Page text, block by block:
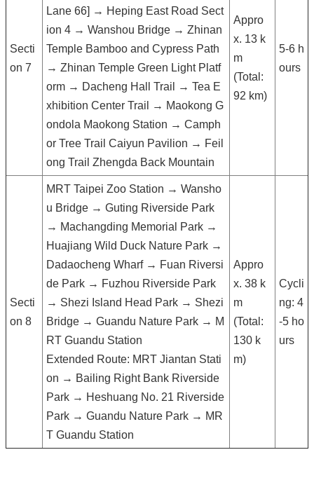
Secti
on 7
Lane 66] → Heping East Road Sect
ion 4 → Wanshou Bridge → Zhinan
Temple Bamboo and Cypress Path
→ Zhinan Temple Green Light Platf
orm → Dacheng Hall Trail → Tea E
xhibition Center Trail → Maokong G
ondola Maokong Station → Camph
or Tree Trail Caiyun Pavilion → Feil
ong Trail Zhengda Back Mountain
Appro
x. 13 k
m
(Total:
92 km)
5-6 h
ours
Secti
on 8
MRT Taipei Zoo Station → Wansho
u Bridge → Guting Riverside Park
→ Machangding Memorial Park →
Huajiang Wild Duck Nature Park →
Dadaocheng Wharf → Fuan Riversi
de Park → Fuzhou Riverside Park
→ Shezi Island Head Park → Shezi
Bridge → Guandu Nature Park → M
RT Guandu Station
Extended Route: MRT Jiantan Stati
on → Bailing Right Bank Riverside
Park → Heshuang No. 21 Riverside
Park → Guandu Nature Park → MR
T Guandu Station
Appro
x. 38 k
m
(Total:
130 k
m)
Cycli
ng: 4
-5 ho
urs